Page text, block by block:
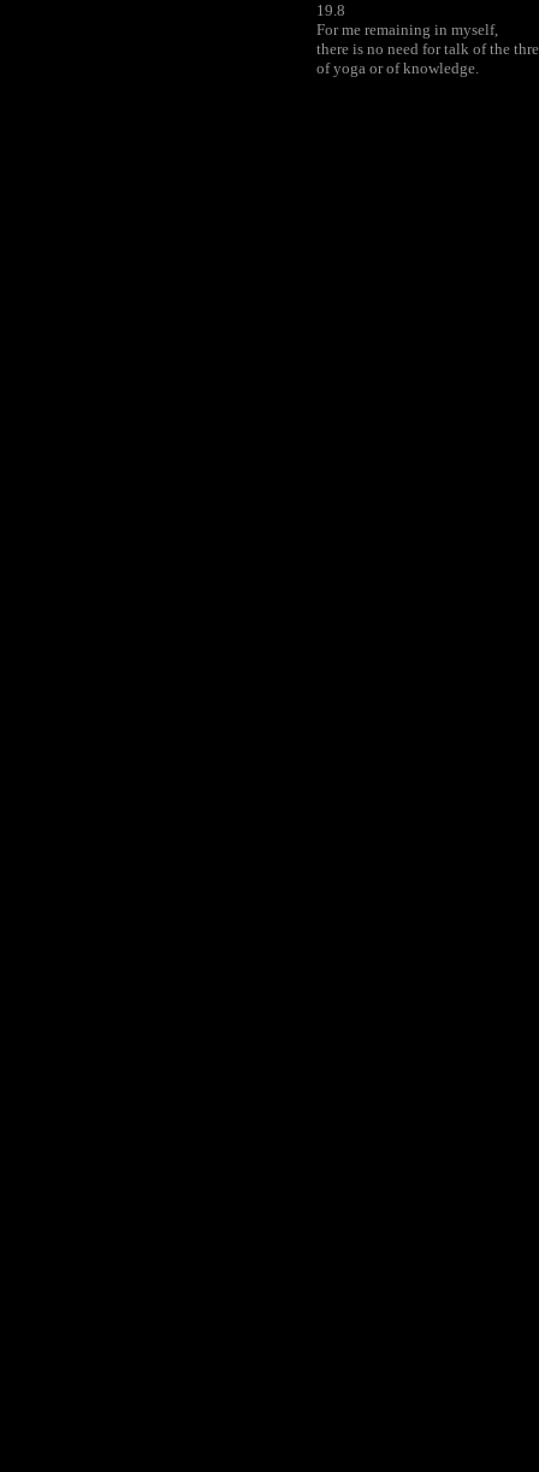
19.8
For me remaining in myself,
there is no need for talk of the
of yoga or of knowledge.